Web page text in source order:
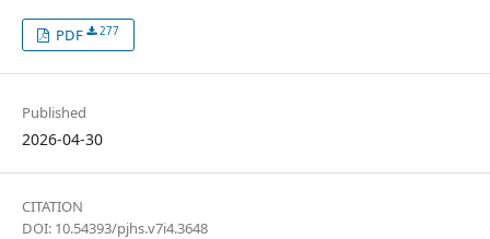
PDF 277
Published
2026-04-30
CITATION
DOI: 10.54393/pjhs.v7i4.3648